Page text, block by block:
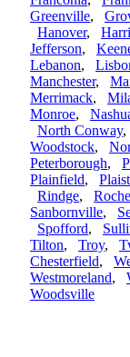
Greenville,
Hanover,
Jefferson,
Lebanon,
Manchester,
Merrimack,
Monroe,
North Conway,
Woodstock,
Peterborough,
Plainfield,
Rindge,
Sanbornville,
Spofford,
Tilton, Troy,
Chesterfield,
Westmoreland,
Woodsville